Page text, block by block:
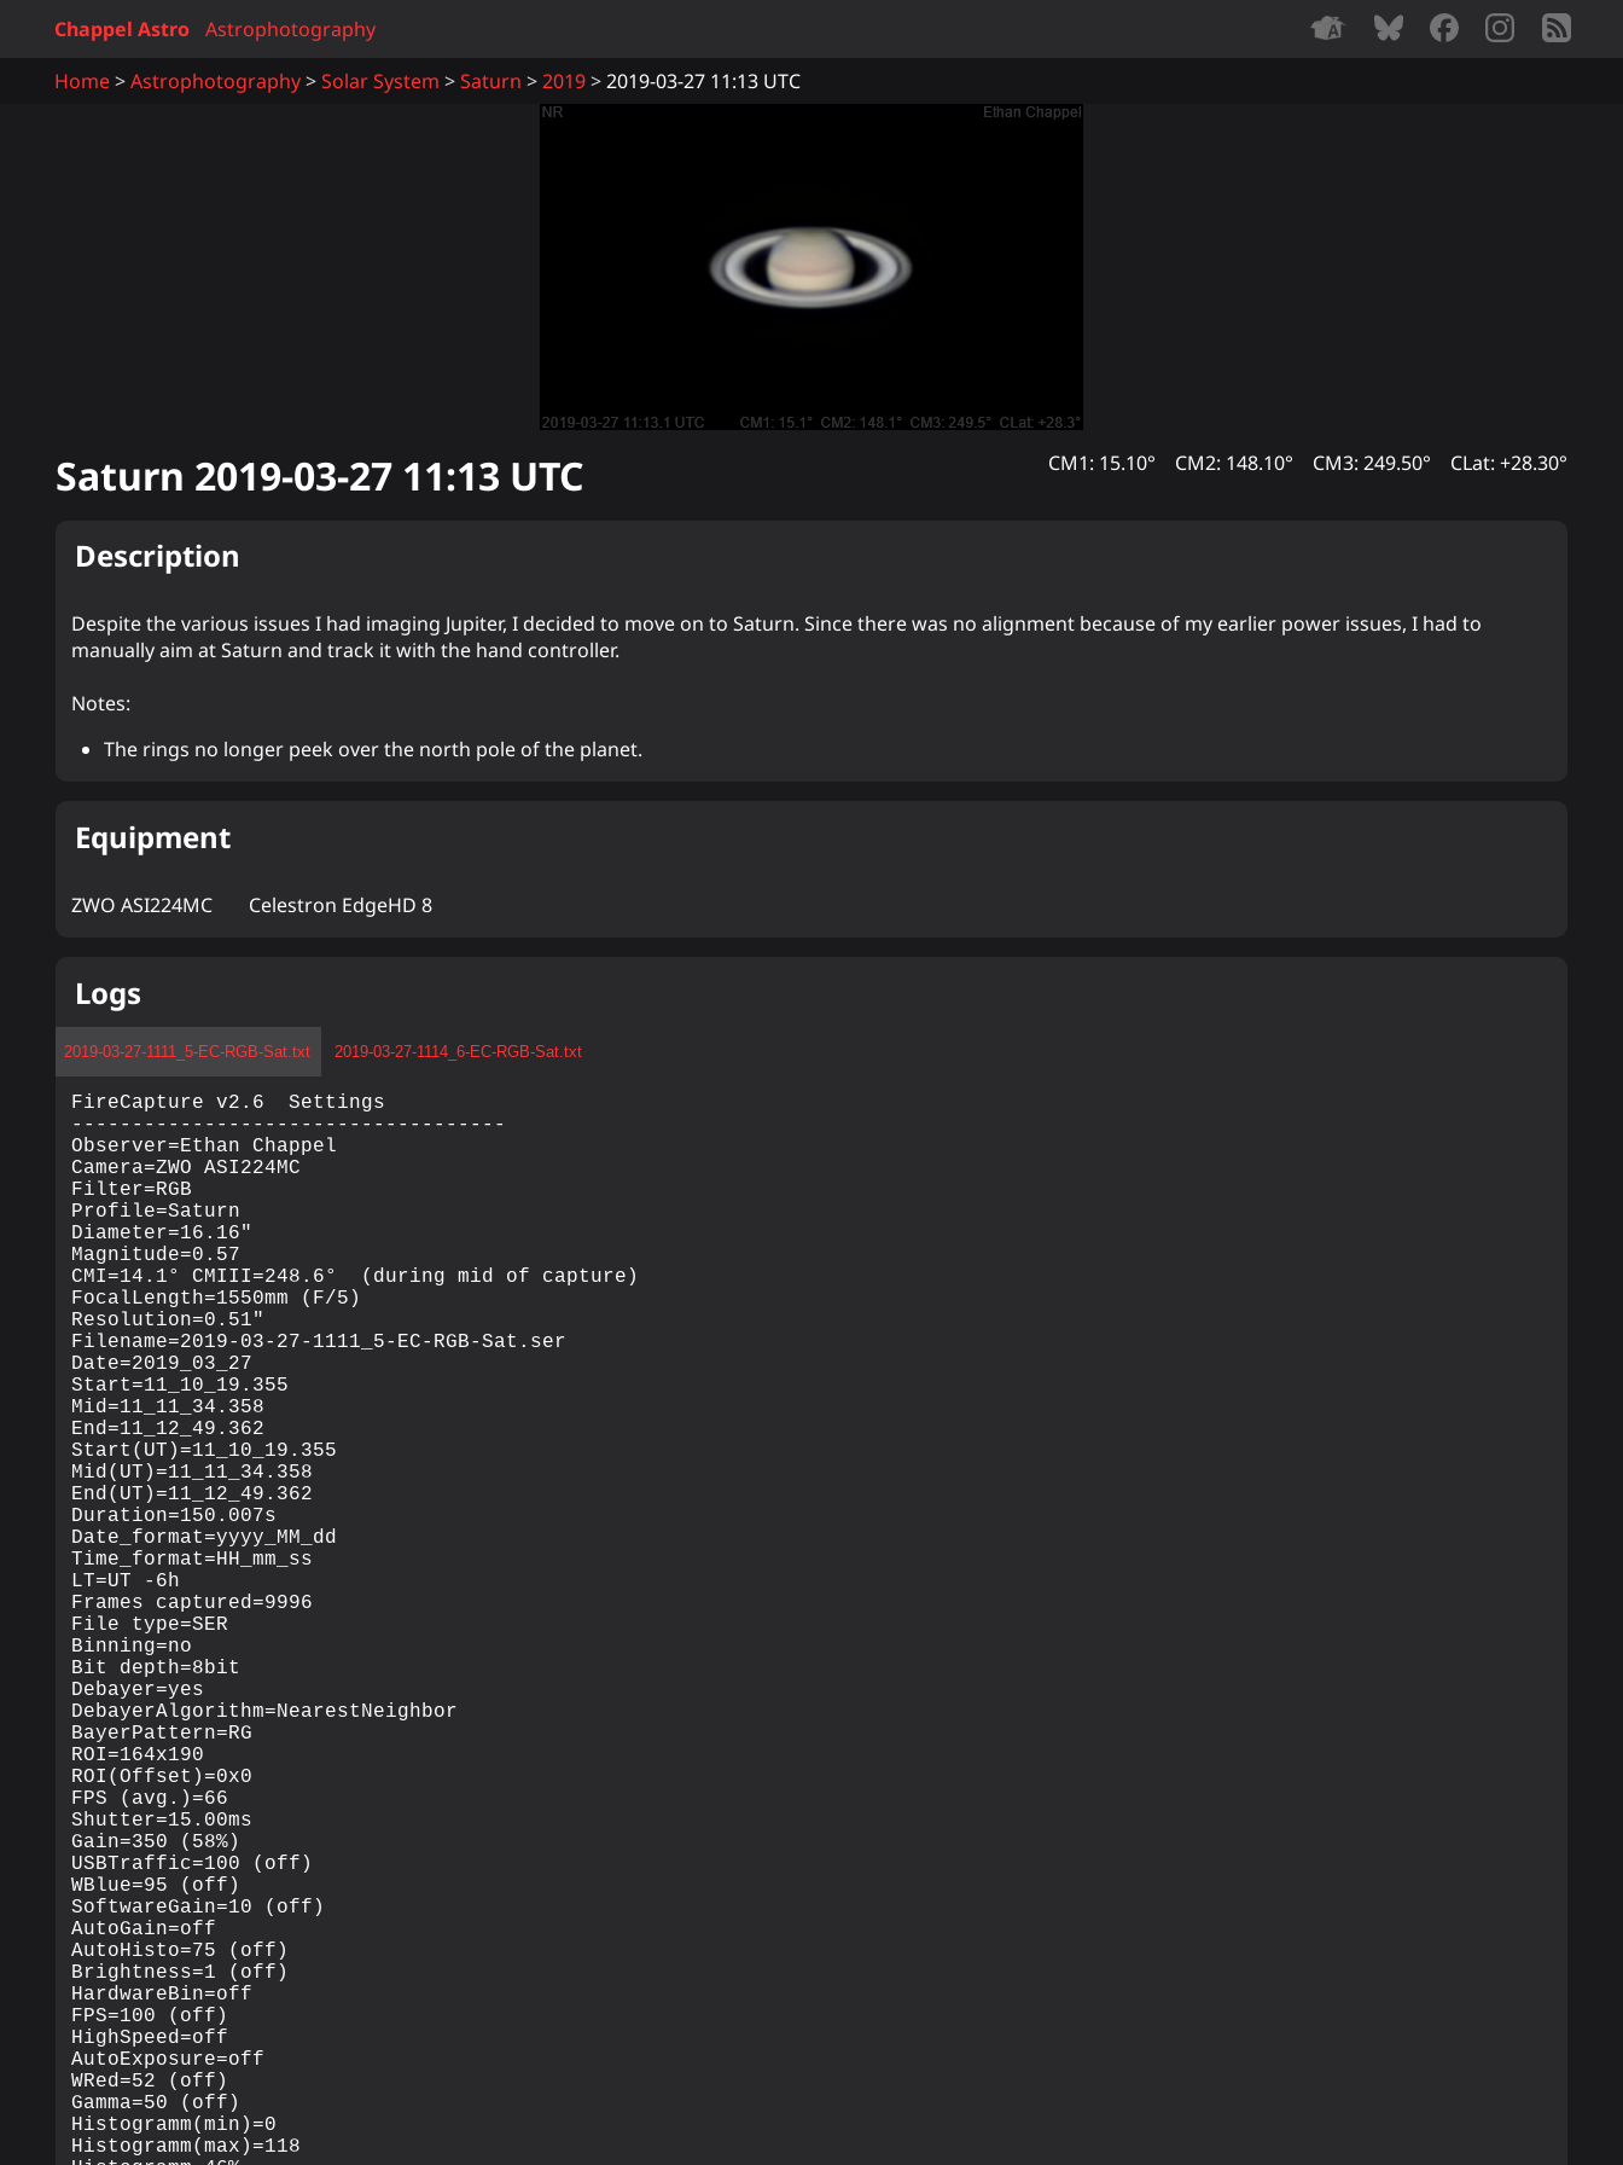
Chappel Astro
Astrophotography
Home
Astrophotography Solar System Saturn 2019 2019-03-27 11:13 UTC
Saturn 2019-03-27 11:13 UTC CM1: 15.10° CM2: 148.10° CM3: 249.50° CLat: +28.30°
Description
Despite the various issues I had imaging Jupiter, I decided to move on to Saturn. Since there was no alignment because of my earlier power issues, I had to
manually aim at Saturn and track it with the hand controller.
Notes:
The rings no longer peek over the north pole of the planet.
Equipment
ZWO ASI224MC Celestron EdgeHD 8
Logs
2019-03-27-1111_5-EC-RGB-Sat.txt 2019-03-27-1114_6-EC-RGB-Sat.txt
FireCapture v2.6  Settings
------------------------------------
Observer=Ethan Chappel
Camera=ZWO ASI224MC
Filter=RGB
Profile=Saturn
Diameter=16.16"
Magnitude=0.57
CMI=14.1° CMIII=248.6°  (during mid of capture)
FocalLength=1550mm (F/5)
Resolution=0.51"
Filename=2019-03-27-1111_5-EC-RGB-Sat.ser
Date=2019_03_27
Start=11_10_19.355
Mid=11_11_34.358
End=11_12_49.362
Start(UT)=11_10_19.355
Mid(UT)=11_11_34.358
End(UT)=11_12_49.362
Duration=150.007s
Date_format=yyyy_MM_dd
Time_format=HH_mm_ss
LT=UT -6h
Frames captured=9996
File type=SER
Binning=no
Bit depth=8bit
Debayer=yes
DebayerAlgorithm=NearestNeighbor
BayerPattern=RG
ROI=164x190
ROI(Offset)=0x0
FPS (avg.)=66
Shutter=15.00ms
Gain=350 (58%)
USBTraffic=100 (off)
WBlue=95 (off)
SoftwareGain=10 (off)
AutoGain=off
AutoHisto=75 (off)
Brightness=1 (off)
HardwareBin=off
FPS=100 (off)
HighSpeed=off
AutoExposure=off
WRed=52 (off)
Gamma=50 (off)
Histogramm(min)=0
Histogramm(max)=118